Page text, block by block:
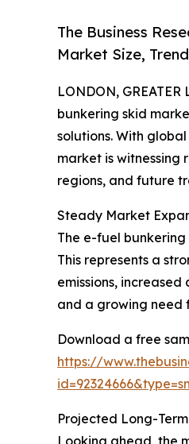
The Business
Market Size,
LONDON,
bunkering skid
solutions. With
market is witnessing
regions, and future
Steady Market
The e-fuel
This represents a
emissions,
and a growing need
Download a free
https://
Projected Long-